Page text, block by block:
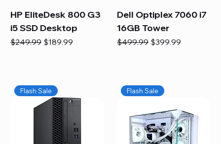
HP EliteDesk 800 G3
i5 SSD Desktop
Regular Price
$249.99 Sale Price
$189.99
Dell Optiplex 7060 i7
16GB Tower
Regular Price
$499.99 Sale Price
$399.99
Flash Sale Flash Sale